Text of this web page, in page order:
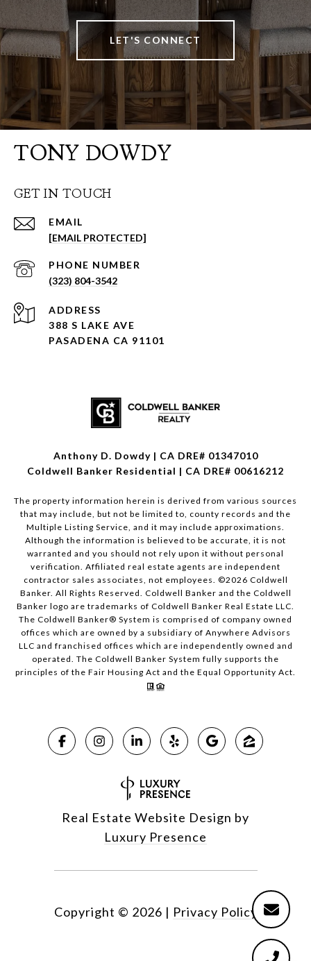
LET'S CONNECT
TONY DOWDY
GET IN TOUCH
EMAIL
[EMAIL PROTECTED]
PHONE NUMBER
(323) 804-3542
ADDRESS
388 S LAKE AVE
PASADENA CA 91101
Anthony D. Dowdy | CA DRE# 01347010
Coldwell Banker Residential | CA DRE# 00616212
The property information herein is derived from various sources
that may include, but not be limited to, county records and the
Multiple Listing Service, and it may include approximations.
Although the information is believed to be accurate, it is not
warranted and you should not rely upon it without personal
verification. Affiliated real estate agents are independent
contractor sales associates, not employees. ©2026 Coldwell
Banker. All Rights Reserved. Coldwell Banker and the Coldwell
Banker logo are trademarks of Coldwell Banker Real Estate LLC.
The Coldwell Banker® System is comprised of company owned
offices which are owned by a subsidiary of Anywhere Advisors
LLC and franchised offices which are independently owned and
operated. The Coldwell Banker System fully supports the
principles of the Fair Housing Act and the Equal Opportunity Act.
Real Estate Website Design by
Luxury Presence
Copyright © 2026 | Privacy Policy